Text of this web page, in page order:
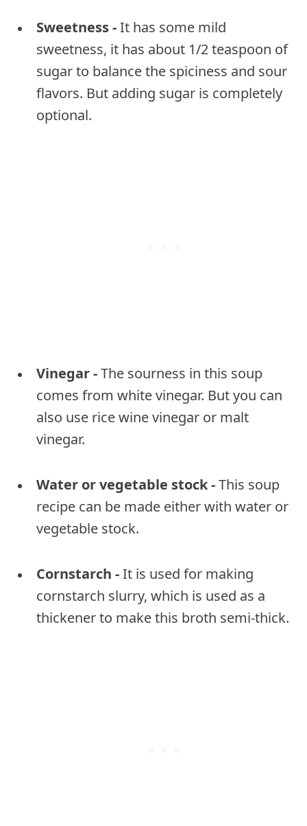
Sweetness -It has some mild
sweetness, it has about 1/2 teaspoon of
sugar to balance the spiciness and sour
flavors. But adding sugar is completely
optional.
Vinegar -The sourness in this soup
comes from white vinegar. But you can
also use rice wine vinegar or malt
vinegar.
Water or vegetable stock -This soup
recipe can be made either with water or
vegetable stock.
Cornstarch -It is used for making
cornstarch slurry, which is used as a
thickener to make this broth semi-thick.